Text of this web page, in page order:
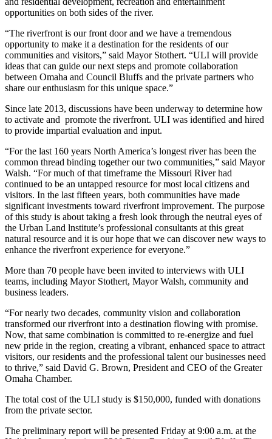
opportunities on both sides of the river.
“The riverfront is our front door and we have a tremendous
opportunity to make it a destination for the residents of our
communities and visitors,” said Mayor Stothert. “ULI will provide
ideas that can guide our next steps and promote collaboration
between Omaha and Council Bluffs and the private partners who
share our enthusiasm for this unique space.”
Since late 2013, discussions have been underway to determine how
to activate and promote the riverfront. ULI was identified and hired
to provide impartial evaluation and input.
“For the last 160 years North America’s longest river has been the
common thread binding together our two communities,” said Mayor
Walsh. “For much of that timeframe the Missouri River had
continued to be an untapped resource for most local citizens and
visitors. In the last fifteen years, both communities have made
significant investments toward riverfront improvement. The purpose
of this study is about taking a fresh look through the neutral eyes of
the Urban Land lnstitute’s professional consultants at this great
natural resource and it is our hope that we can discover new ways to
enhance the riverfront experience for everyone.”
More than 70 people have been invited to interviews with ULI
teams, including Mayor Stothert, Mayor Walsh, community and
business leaders.
“For nearly two decades, community vision and collaboration
transformed our riverfront into a destination flowing with promise.
Now, that same combination is committed to re-energize and fuel
new pride in the region, creating a vibrant, enhanced space to attract
visitors, our residents and the professional talent our businesses need
to thrive,” said David G. Brown, President and CEO of the Greater
Omaha Chamber.
The total cost of the ULI study is $150,000, funded with donations
from the private sector.
The preliminary report will be presented Friday at 9:00 a.m. at the